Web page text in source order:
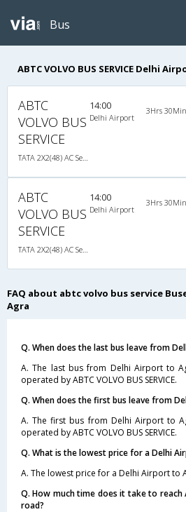
Bus
ABTC VOLVO BUS SERVICE Delhi
ABTC
VOLVO BUS
SERVICE
14:00
Delhi Airport
3Hrs 30Min
ABTC
VOLVO BUS
SERVICE
14:00
Delhi Airport
3Hrs 30Min
FAQ about abtc volvo bus service
Agra
Q. When does the last bus leave from
A. The last bus from Delhi Airport to
operated by ABTC VOLVO BUS SERVICE.
Q. When does the first bus leave from
A. The first bus from Delhi Airport to
operated by ABTC VOLVO BUS SERVICE.
Q. What is the lowest price for a Delhi
A. The lowest price for a Delhi Airport to
Q. How much time does it take to
road?